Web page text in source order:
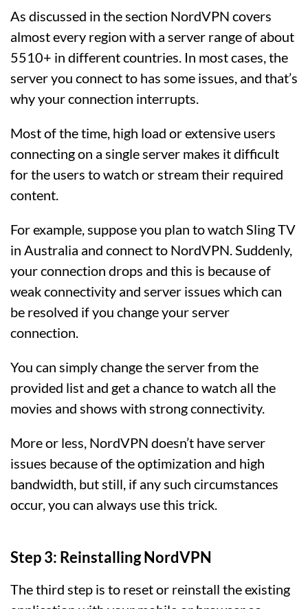
As discussed in the section NordVPN covers
almost every region with a server range of about
5510+ in different countries. In most cases, the
server you connect to has some issues, and that’s
why your connection interrupts.
Most of the time, high load or extensive users
connecting on a single server makes it difficult
for the users to watch or stream their required
content.
For example, suppose you plan to watch Sling TV
in Australia and connect to NordVPN. Suddenly,
your connection drops and this is because of
weak connectivity and server issues which can
be resolved if you change your server
connection.
You can simply change the server from the
provided list and get a chance to watch all the
movies and shows with strong connectivity.
More or less, NordVPN doesn’t have server
issues because of the optimization and high
bandwidth, but still, if any such circumstances
occur, you can always use this trick.
Step 3: Reinstalling NordVPN
The third step is to reset or reinstall the existing